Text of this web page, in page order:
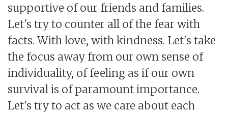
supportive of our friends and families.
Let's try to counter all of the fear with
facts. With love, with kindness. Let's take
the focus away from our own sense of
individuality, of feeling as if our own
survival is of paramount importance.
Let's try to act as we care about each